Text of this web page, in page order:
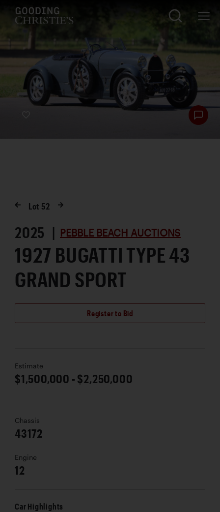
Lot 52
2025 | PEBBLE BEACH AUCTIONS
1927 BUGATTI TYPE 43
GRAND SPORT
Register to Bid
Estimate
$1,500,000 - $2,250,000
Chassis
43172
Engine
12
Car Highlights